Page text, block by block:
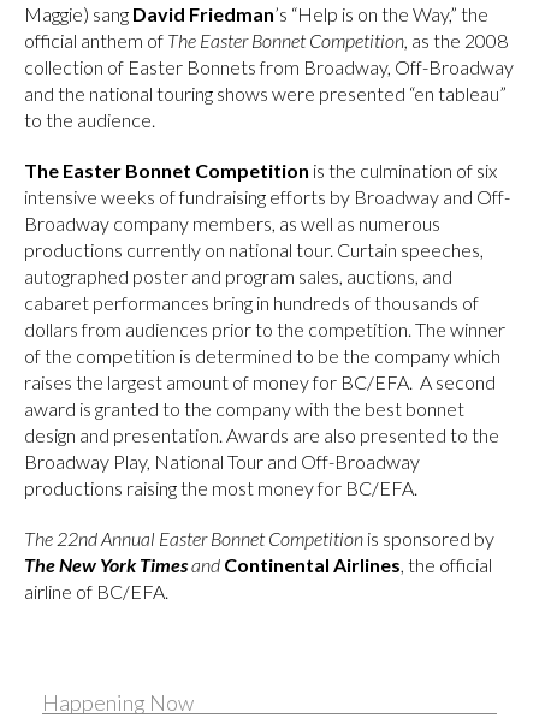
Maggie) sang David Friedman’s “Help is on the Way,” the
official anthem of The Easter Bonnet Competition, as the 2008
collection of Easter Bonnets from Broadway, Off-Broadway
and the national touring shows were presented “en tableau”
to the audience.
The Easter Bonnet Competition is the culmination of six
intensive weeks of fundraising efforts by Broadway and Off-
Broadway company members, as well as numerous
productions currently on national tour. Curtain speeches,
autographed poster and program sales, auctions, and
cabaret performances bring in hundreds of thousands of
dollars from audiences prior to the competition. The winner
of the competition is determined to be the company which
raises the largest amount of money for BC/EFA. A second
award is granted to the company with the best bonnet
design and presentation. Awards are also presented to the
Broadway Play, National Tour and Off-Broadway
productions raising the most money for BC/EFA.
The 22nd Annual Easter Bonnet Competition is sponsored by
The New York Timesand Continental Airlines, the official
airline of BC/EFA.
Happening Now